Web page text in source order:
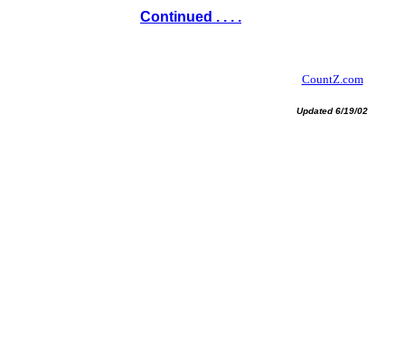
Continued . . . .
CountZ.com
Updated 6/19/02